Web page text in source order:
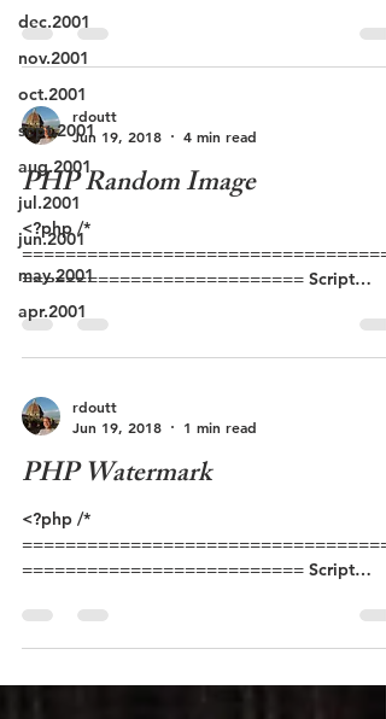
dec.2001
nov.2001
oct.2001
sept.2001
aug.2001
jul.2001
jun.2001
may.2001
apr.2001
Name: thumbnail.php Version: 2.0 Author: Ian
Anderson Date:...
rdoutt
Jun 19, 2018
4 min read
PHP Random Image
<?php /*
========================== Script
Name: randomimage.php4 Verion: 2.0 Author:
Ryan Doutt Date:...
rdoutt
Jun 19, 2018
1 min read
PHP Watermark
<?php /*
========================== Script
Doutt Date:...